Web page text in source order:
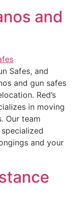
and
Safes, and
and gun safes
Red’s
in moving
Our team
and your